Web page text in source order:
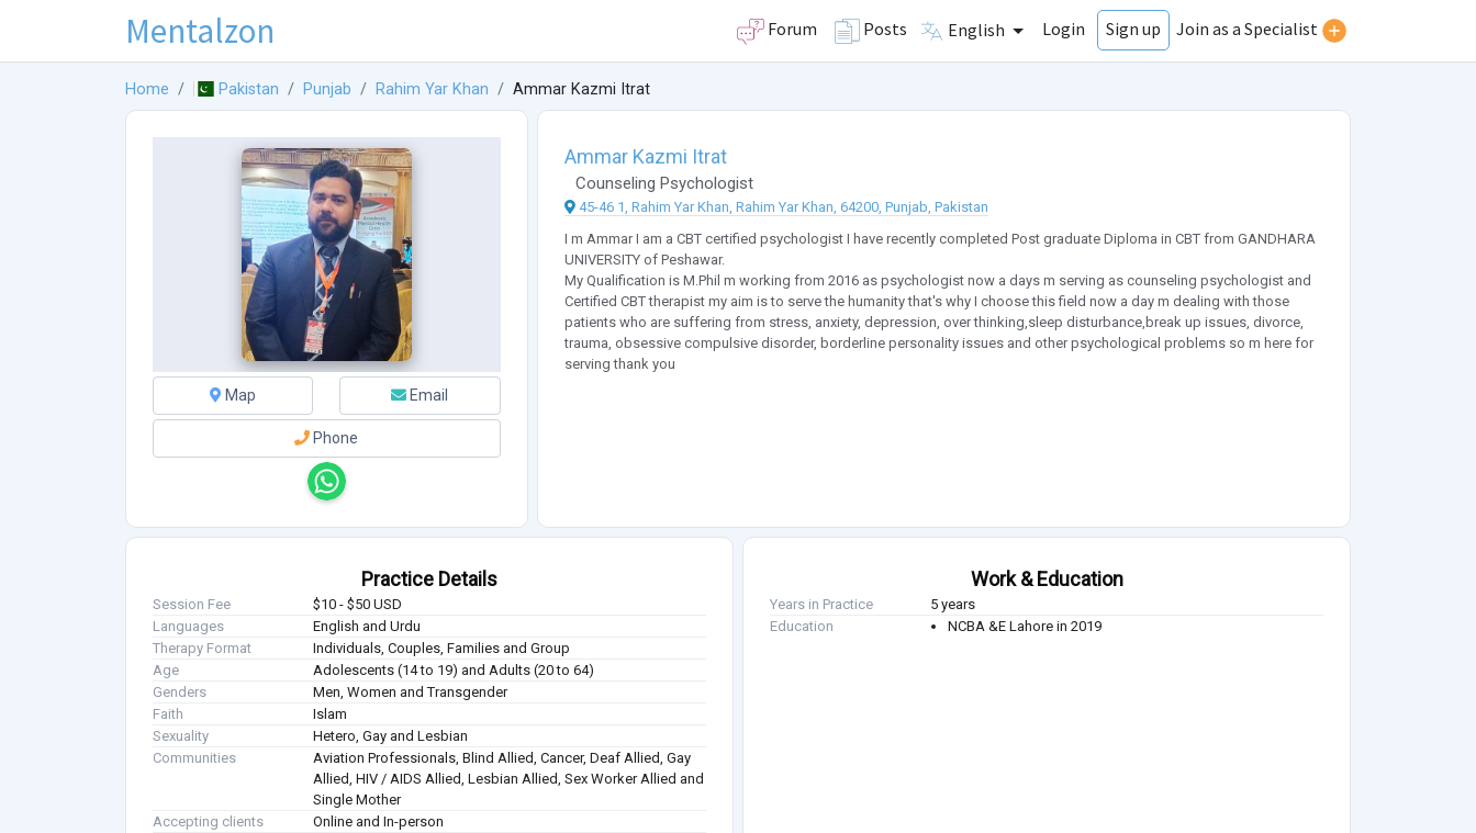
Mentalzon Forum Posts English Login Sign up Join as a Specialist
Home Pakistan Punjab Rahim Yar Khan Ammar Kazmi Itrat
Map Email
Phone
Ammar Kazmi Itrat
Counseling Psychologist
45-46 1, Rahim Yar Khan, Rahim Yar Khan, 64200, Punjab, Pakistan
I m Ammar I am a CBT certified psychologist I have recently completed Post graduate Diploma in CBT from GANDHARA
UNIVERSITY of Peshawar.
My Qualification is M.Phil m working from 2016 as psychologist now a days m serving as counseling psychologist and
Certified CBT therapist my aim is to serve the humanity that's why I choose this field now a day m dealing with those
patients who are suffering from stress, anxiety, depression, over thinking,sleep disturbance,break up issues, divorce,
trauma, obsessive compulsive disorder, borderline personality issues and other psychological problems so m here for
serving thank you
Practice Details
Session Fee
$10 - $50 USD
Languages
English and Urdu
Therapy Format
Individuals, Couples, Families and Group
Age
Adolescents (14 to 19) and Adults (20 to 64)
Genders
Men, Women and Transgender
Faith
Islam
Sexuality
Hetero, Gay and Lesbian
Communities
Aviation Professionals, Blind Allied, Cancer, Deaf Allied, Gay
Allied, HIV / AIDS Allied, Lesbian Allied, Sex Worker Allied and
Single Mother
Accepting clients
Online and In-person
Work & Education
Years in Practice
5 years
Education
NCBA &E Lahore in 2019